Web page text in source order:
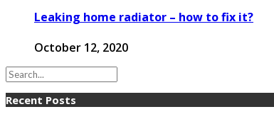
Leaking home radiator – how to fix it?
October 12, 2020
Recent Posts